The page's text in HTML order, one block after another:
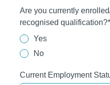
Are you currently
recognised qualification?*
Yes
No
Current Employment